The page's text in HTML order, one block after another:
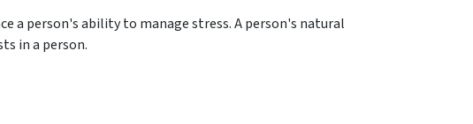
a person's ability to manage stress. A person's natural
in a person.